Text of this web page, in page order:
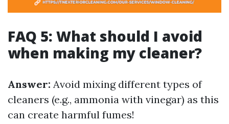
FAQ 5: What should I avoid
when making my cleaner?
Answer: Avoid mixing different types of
cleaners (e.g., ammonia with vinegar) as this
can create harmful fumes!